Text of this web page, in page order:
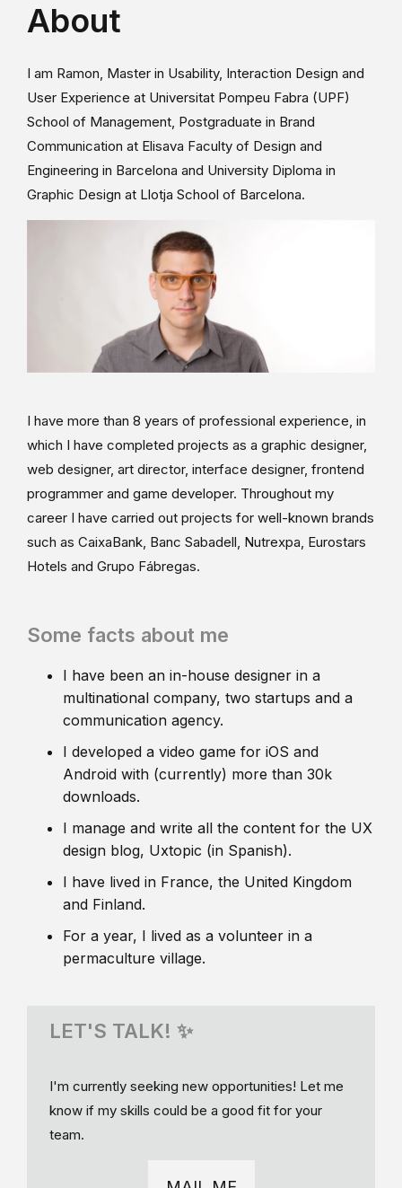
About
I am Ramon, Master in Usability, Interaction Design and
User Experience at Universitat Pompeu Fabra (UPF)
School of Management, Postgraduate in Brand
Communication at Elisava Faculty of Design and
Engineering in Barcelona and University Diploma in
Graphic Design at Llotja School of Barcelona.
I have more than 8 years of professional experience, in
which I have completed projects as a graphic designer,
web designer, art director, interface designer, frontend
programmer and game developer. Throughout my
career I have carried out projects for well-known brands
such as CaixaBank, Banc Sabadell, Nutrexpa, Eurostars
Hotels and Grupo Fábregas.
Some facts about me
I have been an in-house designer in a
multinational company, two startups and a
communication agency.
I developed a video game for iOS and
Android with (currently) more than 30k
downloads.
I manage and write all the content for the UX
design blog, Uxtopic (in Spanish).
I have lived in France, the United Kingdom
and Finland.
For a year, I lived as a volunteer in a
permaculture village.
LET'S TALK! ✨
I'm currently seeking new opportunities! Let me
know if my skills could be a good fit for your
team.